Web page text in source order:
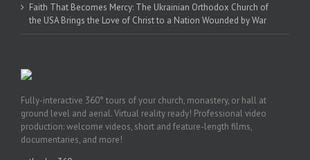
Faith That Becomes Mercy: The Ukrainian Orthodox Church of
the USA Brings the Love of Christ to a Nation Wounded by War
Fully-interactive 360° tours of your church, monastery, or hall at
ground level and aerial. Virtual reality ready! Professional video
production: welcome videos, short and feature-length films,
documentaries, and more!